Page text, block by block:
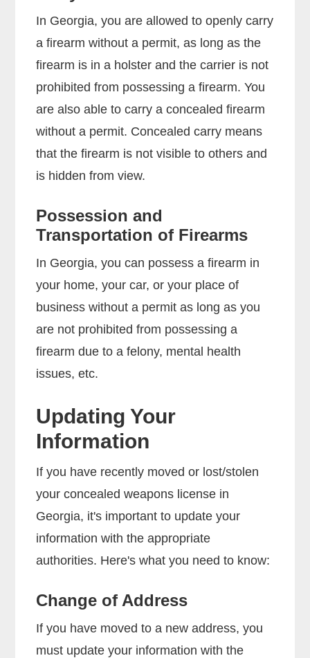
In Georgia, you are allowed to openly carry
a firearm without a permit, as long as the
firearm is in a holster and the carrier is not
prohibited from possessing a firearm. You
are also able to carry a concealed firearm
without a permit. Concealed carry means
that the firearm is not visible to others and
is hidden from view.
Possession and
Transportation of Firearms
In Georgia, you can possess a firearm in
your home, your car, or your place of
business without a permit as long as you
are not prohibited from possessing a
firearm due to a felony, mental health
issues, etc.
Updating Your
Information
If you have recently moved or lost/stolen
your concealed weapons license in
Georgia, it's important to update your
information with the appropriate
authorities. Here's what you need to know:
Change of Address
If you have moved to a new address, you
must update your information with the